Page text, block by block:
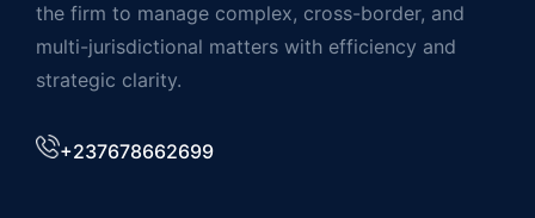
the firm to manage complex, cross-border, and
multi-jurisdictional matters with efficiency and
strategic clarity.
+237678662699